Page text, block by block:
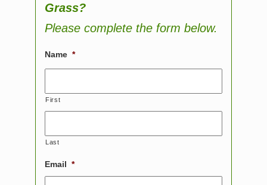
Grass?
Please complete the form below.
Name *
First
Last
Email *